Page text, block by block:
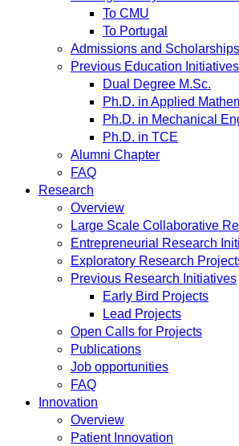
To CMU
To Portugal
Admissions and Scholarships
Previous Education Initiatives
Dual Degree M.Sc.
Ph.D. in Applied
Ph.D. in Mechanical
Ph.D. in TCE
Alumni Chapter
FAQ
Research
Overview
Large Scale Collaborative
Entrepreneurial Research
Exploratory Research
Previous Research Initiatives
Early Bird Projects
Lead Projects
Open Calls for Projects
Publications
Job opportunities
FAQ
Innovation
Overview
Patient Innovation